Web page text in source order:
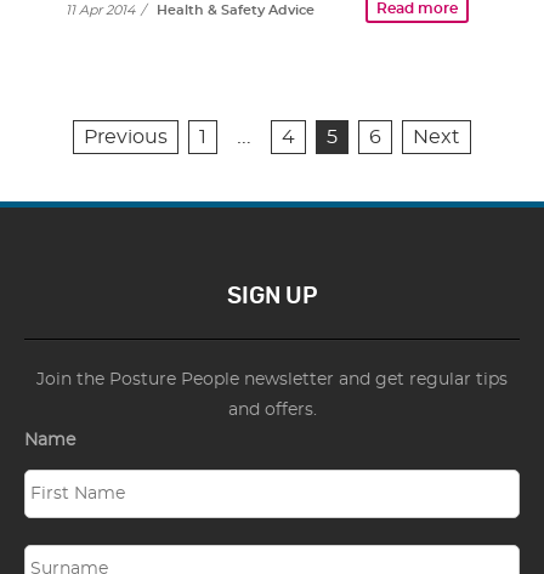
Read more
11 Apr 2014 / Health & Safety Advice
Previous 1 … 4 5 6 Next
SIGN UP
Join the Posture People newsletter and get regular tips
and offers.
Name